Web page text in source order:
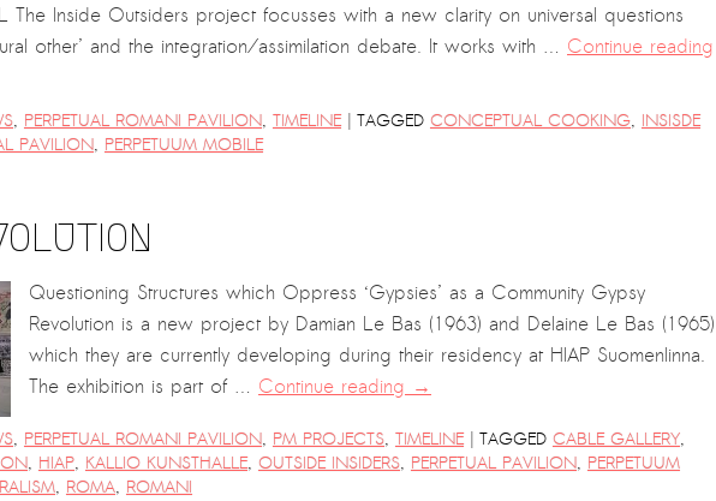
The Inside Outsiders project focusses with a new clarity on universal questions
other’ and the integration/assimilation debate. It works with … Continue reading
, PERPETUAL ROMANI PAVILION, TIMELINE | TAGGED CONCEPTUAL COOKING, INSISDE
PAVILION, PERPETUUM MOBILE
Questioning Structures which Oppress ‘Gypsies’ as a Community Gypsy
Revolution is a new project by Damian Le Bas (1963) and Delaine Le Bas (1965)
which they are currently developing during their residency at HIAP Suomenlinna.
The exhibition is part of … Continue reading→
, PERPETUAL ROMANI PAVILION, PM PROJECTS, TIMELINE | TAGGED CABLE GALLERY,
, HIAP, KALLIO KUNSTHALLE, OUTSIDE INSIDERS, PERPETUAL PAVILION, PERPETUUM
, ROMA, ROMANI